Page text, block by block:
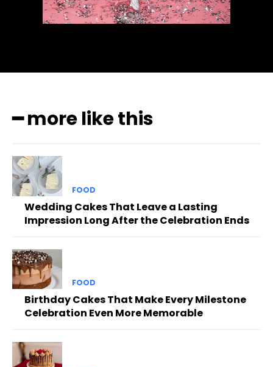
━ more like this
FOOD
Wedding Cakes That Leave a Lasting
Impression Long After the Celebration Ends
FOOD
Birthday Cakes That Make Every Milestone
Celebration Even More Memorable